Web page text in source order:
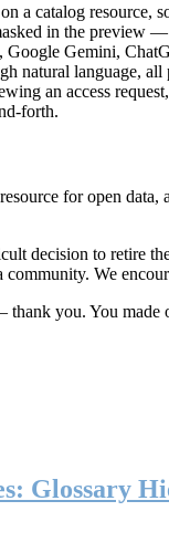
a catalog resource,
in the preview
Gemini,
natural language,
an access
forth.
for open
decision to retire
We
you. You
Glossary